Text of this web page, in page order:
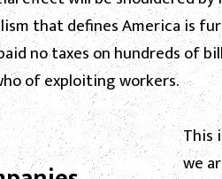
that defines America is
no taxes on hundreds of
of exploiting workers.
This
we